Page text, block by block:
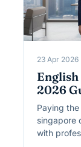
23 Apr 2026
English
2026
Paying
singapore
with